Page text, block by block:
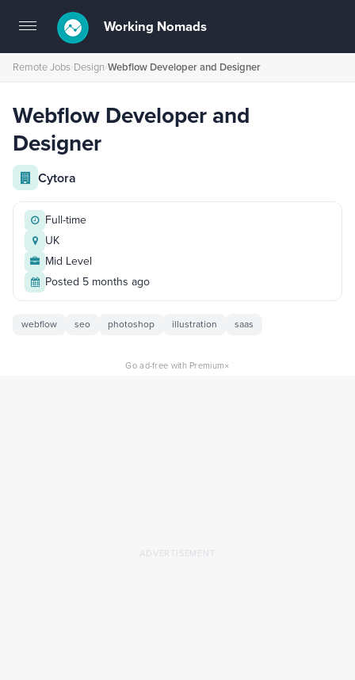
Toggle
navigation
Working Nomads
Remote Jobs›Design›Webflow Developer and Designer
Webflow Developer and
Designer
Cytora
Full-time
UK
Mid Level
Posted 5 months ago
webflow seo photoshop illustration saas
Go ad-free with Premium×